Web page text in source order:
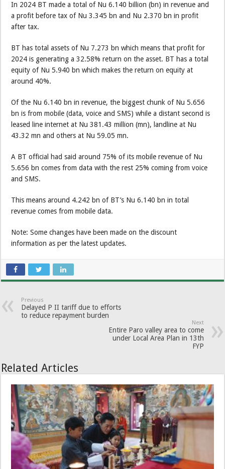
In 2024 BT made a total of Nu 6.140 billion (bn) in revenue and
a profit before tax of Nu 3.345 bn and Nu 2.370 bn in profit
after tax.
BT has total assets of Nu 7.273 bn which means that profit for
2024 is generating a 32.58% return on the asset. BT has a total
equity of Nu 5.940 bn which makes the return on equity at
around 40%.
Of the Nu 6.140 bn in revenue, the biggest chunk of Nu 5.656
bn is from mobile (data, voice and SMS) while a distant second is
leased line internet at Nu 381.43 million (mn), landline at Nu
43.32 mn and others at Nu 59.05 mn.
A BT official had said around 75% of its mobile revenue of Nu
5.656 bn comes from data with the rest 25% coming from voice
and SMS.
This means around 4.242 bn of BT’s Nu 6.140 bn in total
revenue comes from mobile data.
Note: Some changes have been made on the discount
information as per the latest updates.
Previous
Delayed P II tariff due to efforts
to reduce repayment burden
Next
Entire Paro valley area to come
under Local Area Plan in 13th
FYP
Related Articles